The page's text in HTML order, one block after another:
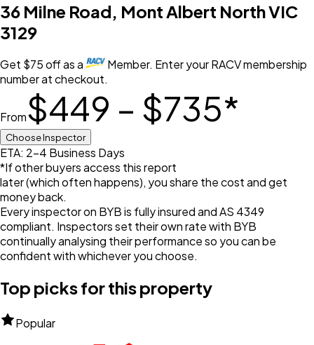
36 Milne Road, Mont Albert North VIC
3129
Get $75offas a
Member. Enter your RACV membership
number at checkout.
From$449 – $735*
Choose Inspector
ETA: 2-4 Business Days
*If other buyers access this report
later (which often happens), you share the cost and get
money back.
Every inspector on BYB is fully insured and AS 4349
compliant. Inspectors set their own rate with BYB
continually analysing their performance so you can be
confident with whichever you choose.
Top picks for this property
Popular